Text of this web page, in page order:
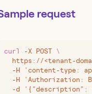
request
curl -X POST \
  https://
<tenant-
-H 'content-type:
-H 'Authorization:
-d '{"description":